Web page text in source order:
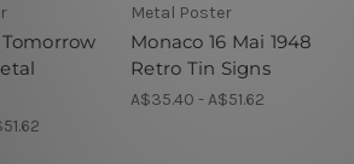
Metal Poster
Monaco 16 Mai 1948
Retro Tin Signs
A$35.40 - A$51.62